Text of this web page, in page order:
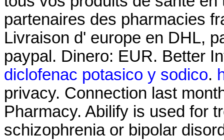
partenaires des pharmacies
Livraison d' europe en DHL,
paypal. Dinero: EUR. Better
diclofenac potasico y sodico.
privacy. Connection last
Pharmacy. Abilify is used for
schizophrenia or bipolar